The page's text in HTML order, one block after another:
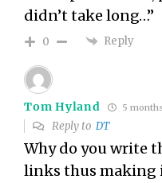
didn’t take long…”
0 Reply
Tom Hyland 5
Reply toDT
Why do you write
links thus making